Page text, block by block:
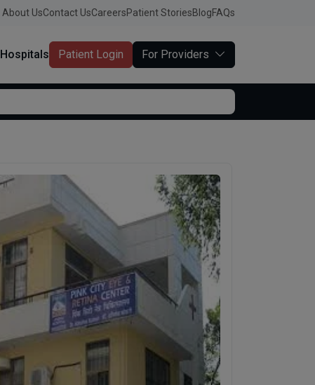
About UsContact UsCareersPatient StoriesBlogFAQs
Hospitals Patient Login For Providers